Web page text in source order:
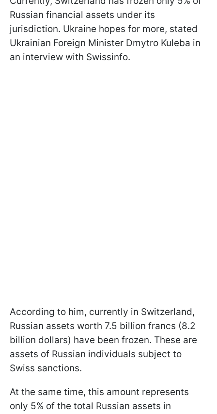
Russian financial assets under its
jurisdiction. Ukraine hopes for more, stated
Ukrainian Foreign Minister Dmytro Kuleba in
an interview with Swissinfo.
According to him, currently in Switzerland,
Russian assets worth 7.5 billion francs (8.2
billion dollars) have been frozen. These are
assets of Russian individuals subject to
Swiss sanctions.
At the same time, this amount represents
only 5% of the total Russian assets in